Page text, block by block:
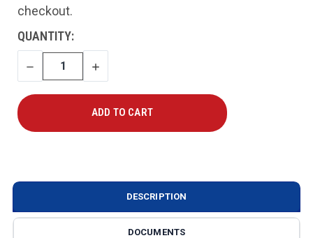
checkout.
CURRENT
STOCK:
QUANTITY:
DECREASE
QUANTITY
INCREASE
QUANTITY
DESCRIPTION
DOCUMENTS